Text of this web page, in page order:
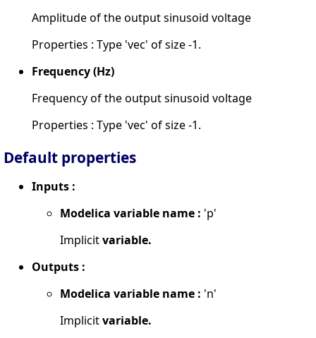
Amplitude of the output sinusoid voltage
Properties : Type 'vec' of size -1.
Frequency (Hz)
Frequency of the output sinusoid voltage
Properties : Type 'vec' of size -1.
Default properties
Inputs :
Modelica variable name : 'p'
Implicitvariable.
Outputs :
Modelica variable name : 'n'
Implicitvariable.